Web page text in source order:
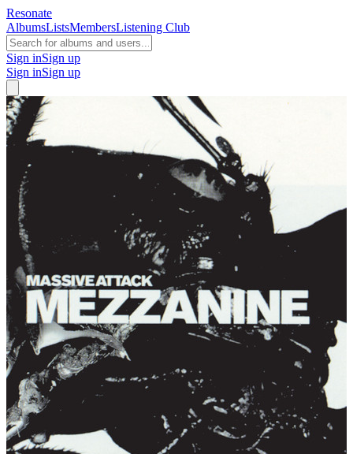
Resonate
AlbumsListsMembersListening Club
Sign inSign up
Sign inSign up